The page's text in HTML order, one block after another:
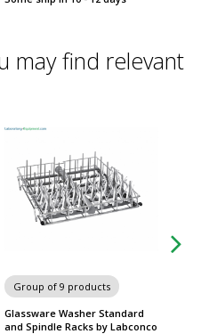
may find relevant
Group of 9 products
Glassware Washer Standard
and Spindle Racks by Labconco